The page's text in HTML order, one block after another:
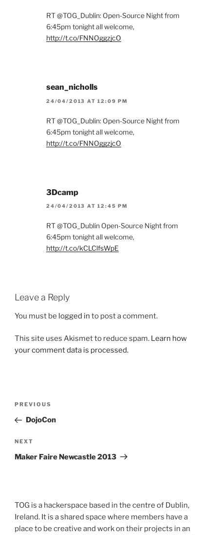
RT @TOG_Dublin: Open-Source Night from
6:45pm tonight all welcome,
http://t.co/FNNOggzjcO
sean_nicholls
24/04/2013 AT 12:09 PM
RT @TOG_Dublin: Open-Source Night from
6:45pm tonight all welcome,
http://t.co/FNNOggzjcO
3Dcamp
24/04/2013 AT 12:45 PM
RT @TOG_Dublin Open-Source Night from
6:45pm tonight all welcome,
http://t.co/kCLClfsWpE
Leave a Reply
You must be logged in to post a comment.
This site uses Akismet to reduce spam. Learn how
your comment data is processed.
Previous
Post
PREVIOUS
DojoCon
Next
Post
NEXT
Maker Faire Newcastle 2013
TOG is a hackerspace based in the centre of Dublin,
Ireland. It is a shared space where members have a
place to be creative and work on their projects in an